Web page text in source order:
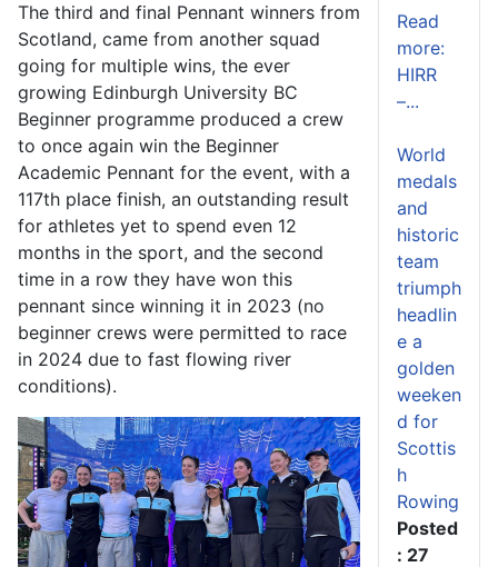
The third and final Pennant winners from
Scotland, came from another squad
going for multiple wins, the ever
growing Edinburgh University BC
Beginner programme produced a crew
to once again win the Beginner
Academic Pennant for the event, with a
117th place finish, an outstanding result
for athletes yet to spend even 12
months in the sport, and the second
time in a row they have won this
pennant since winning it in 2023 (no
beginner crews were permitted to race
in 2024 due to fast flowing river
conditions).
Read
more:
HIRR
–...
World
medals
and
historic
team
triumph
headlin
e a
golden
weeken
d for
Scottis
h
Rowing
Posted
: 27